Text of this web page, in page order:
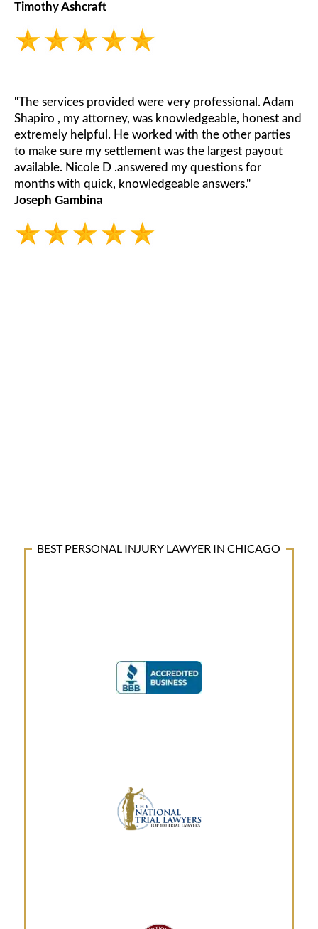
Timothy Ashcraft
"The services provided were very professional. Adam
Shapiro , my attorney, was knowledgeable, honest and
extremely helpful. He worked with the other parties
to make sure my settlement was the largest payout
available. Nicole D .answered my questions for
months with quick, knowledgeable answers."
Joseph Gambina
BEST PERSONAL INJURY LAWYER IN CHICAGO